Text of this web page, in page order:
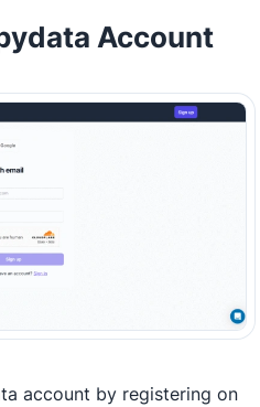
Account
account by registering on